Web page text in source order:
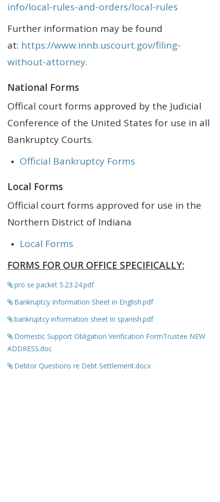
info/local-rules-and-orders/local-rules
Further information may be found
at: https://www.innb.uscourt.gov/filing-
without-attorney.
National Forms
Offical court forms approved by the Judicial
Conference of the United States for use in all
Bankruptcy Courts.
Official Bankruptcy Forms
Local Forms
Official court forms approved for use in the
Northern District of Indiana
Local Forms
FORMS FOR OUR OFFICE SPECIFICALLY:
pro se packet 5.23.24.pdf
Bankruptcy Information Sheet in English.pdf
bankruptcy information sheet in spanish.pdf
Domestic Support Obligation Verification FormTrustee NEW
ADDRESS.doc
Debtor Questions re Debt Settlement.docx